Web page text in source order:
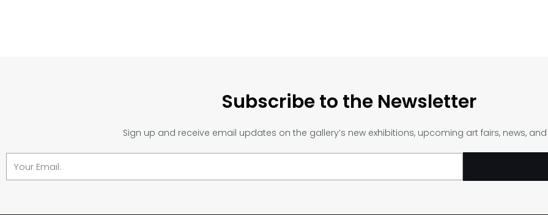
Subscribe to the Newsletter
Sign up and receive email updates on the gallery’s new exhibitions, upcoming art fairs, news,